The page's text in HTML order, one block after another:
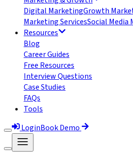
Digital MarketingGrowth
Marketing ServicesSocial Media
Resources
Blog
Career Guides
Free Resources
Interview Questions
Case Studies
FAQs
Tools
LoginBook Demo